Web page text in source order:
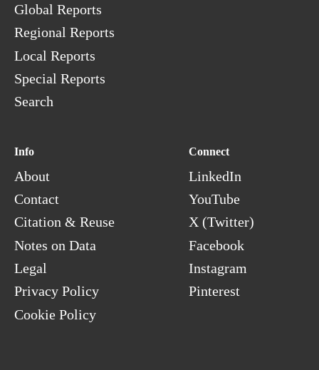
Global Reports
Regional Reports
Local Reports
Special Reports
Search
Info
About
Contact
Citation & Reuse
Notes on Data
Legal
Privacy Policy
Cookie Policy
Connect
LinkedIn
YouTube
X (Twitter)
Facebook
Instagram
Pinterest